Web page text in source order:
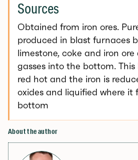
Sources
Obtained from iron ores.
produced in blast furnaces
limestone, coke and iron
gasses into the bottom.
red hot and the iron is
oxides and liquified where it
bottom
About the author